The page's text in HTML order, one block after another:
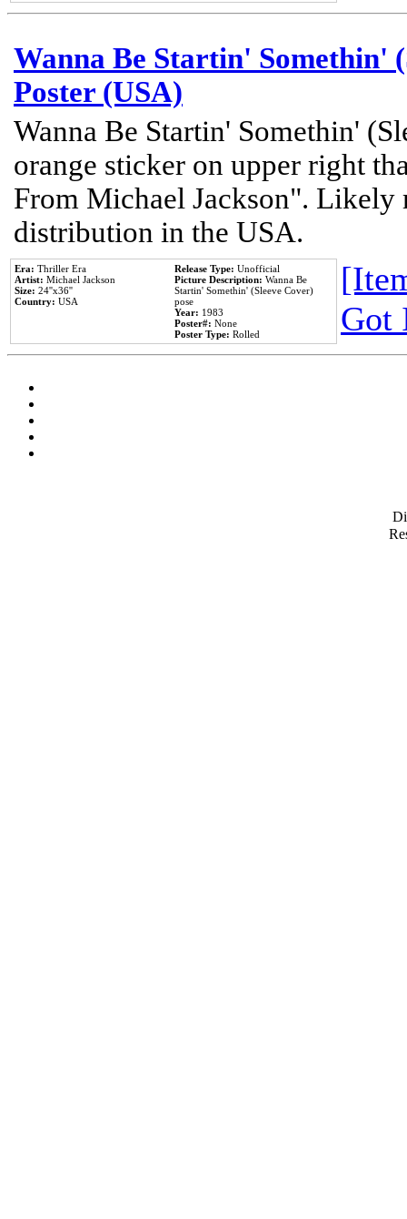
Wanna Be Startin' Somethin'
Poster (USA)
Wanna Be Startin' Somethin'
orange sticker on upper right
From Michael Jackson". Likely
distribution in the USA.
Era: Thriller Era
Artist: Michael Jackson
Size: 24''x36''
Country: USA
Release Type: Unofficial
Picture Description: Wanna Be
Startin' Somethin' (Sleeve Cover)
pose
Year: 1983
Poster#: None
Poster Type: Rolled
Got